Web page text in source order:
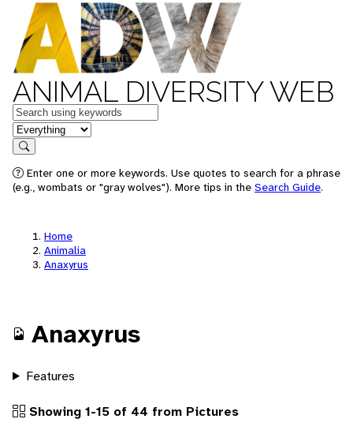
ANIMAL DIVERSITY WEB
Keywords
in feature
Search
Enter one or more keywords. Use quotes to search for a phrase
(e.g., wombats or "gray wolves"). More tips in the Search Guide.
Home
Animalia
Anaxyrus
Anaxyrus
Features
Showing 1-15 of 44 from Pictures